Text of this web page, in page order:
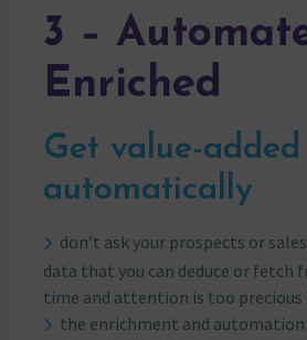
3 –
Enriched
Get value-
automatically
don’t ask your prospects or
data that you can deduce or fetch
time and attention is too
the enrichment and automation